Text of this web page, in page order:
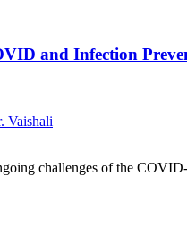
and Infection
Vaishali
challenges of the